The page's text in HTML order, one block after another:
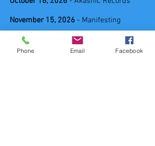
November 15, 2026 - Manifesting
Have an interest in something not listed
above send me a message or email and
Phone Email Facebook